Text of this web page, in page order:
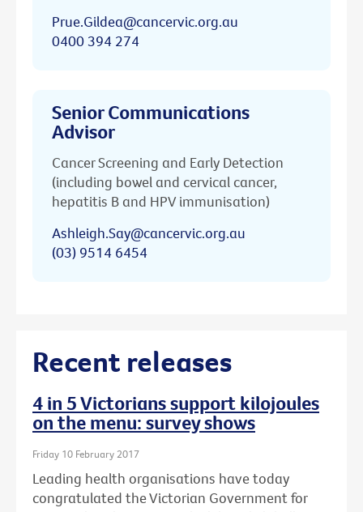
Prue.Gildea@cancervic.org.au
0400 394 274
Senior Communications
Advisor
Cancer Screening and Early Detection
(including bowel and cervical cancer,
hepatitis B and HPV immunisation)
Ashleigh.Say@cancervic.org.au
(03) 9514 6454
Recent releases
4 in 5 Victorians support kilojoules
on the menu: survey shows
Friday 10 February 2017
Leading health organisations have today
congratulated the Victorian Government for